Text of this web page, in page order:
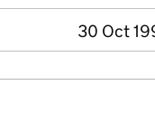
30 Oct